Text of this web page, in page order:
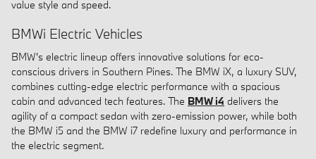
value style and speed.
BMWi Electric Vehicles
BMW's electric lineup offers innovative solutions for eco-
conscious drivers in Southern Pines. The BMW iX, a luxury SUV,
combines cutting-edge electric performance with a spacious
cabin and advanced tech features. The BMW i4 delivers the
agility of a compact sedan with zero-emission power, while both
the BMW i5 and the BMW i7 redefine luxury and performance in
the electric segment.